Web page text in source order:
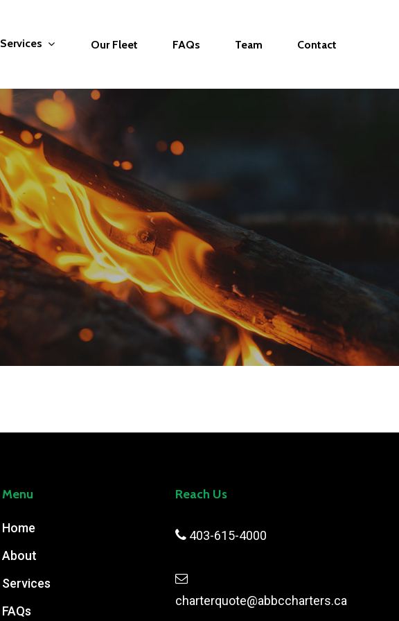
Services Our Fleet FAQs Team Contact
Menu
Home
About
Services
FAQs
Reach Us
 403-615-4000

charterquote@abbccharters.ca